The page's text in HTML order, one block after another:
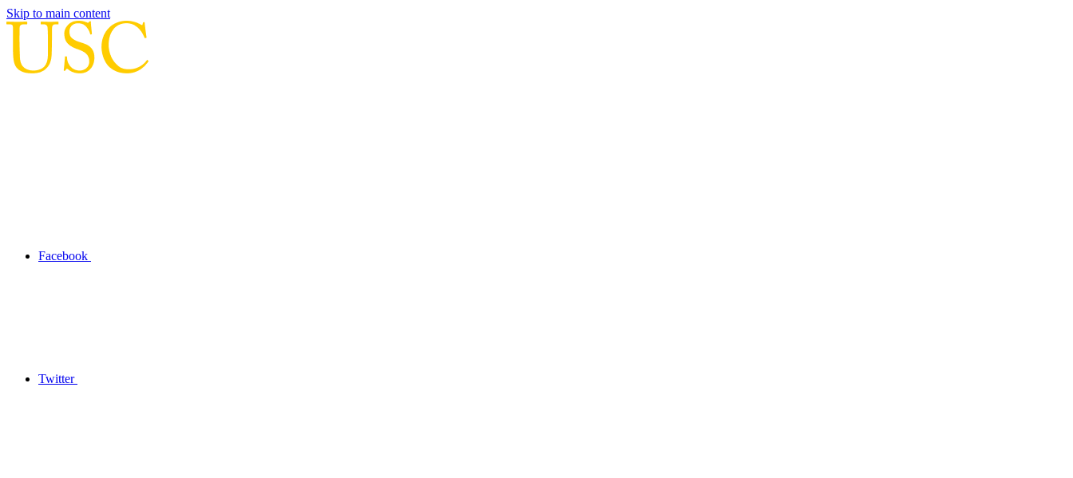
Skip to main content
Facebook
Twitter